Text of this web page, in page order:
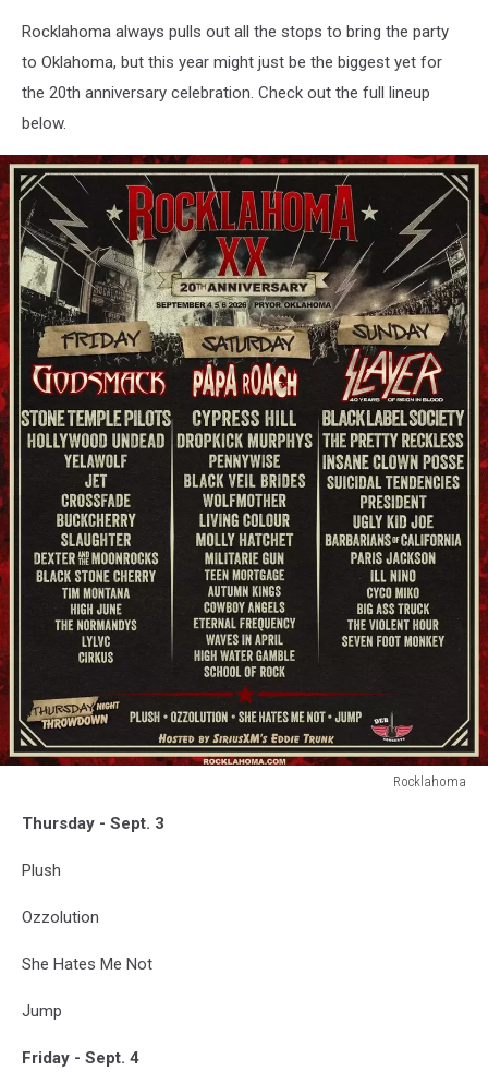
Rocklahoma always pulls out all the stops to bring the party
to Oklahoma, but this year might just be the biggest yet for
the 20th anniversary celebration. Check out the full lineup
below.
Rocklahoma
2026
Lineup
Thursday - Sept. 3
Plush
Ozzolution
She Hates Me Not
Jump
Friday - Sept. 4